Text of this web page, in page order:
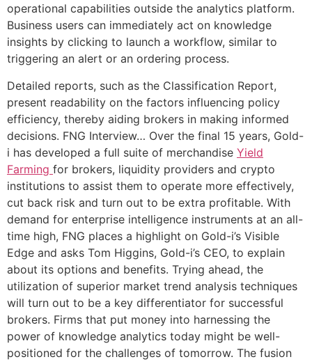
operational capabilities outside the analytics platform.
Business users can immediately act on knowledge
insights by clicking to launch a workflow, similar to
triggering an alert or an ordering process.
Detailed reports, such as the Classification Report,
present readability on the factors influencing policy
efficiency, thereby aiding brokers in making informed
decisions. FNG Interview… Over the final 15 years, Gold-
i has developed a full suite of merchandise Yield
Farming for brokers, liquidity providers and crypto
institutions to assist them to operate more effectively,
cut back risk and turn out to be extra profitable. With
demand for enterprise intelligence instruments at an all-
time high, FNG places a highlight on Gold-i’s Visible
Edge and asks Tom Higgins, Gold-i’s CEO, to explain
about its options and benefits. Trying ahead, the
utilization of superior market trend analysis techniques
will turn out to be a key differentiator for successful
brokers. Firms that put money into harnessing the
power of knowledge analytics today might be well-
positioned for the challenges of tomorrow. The fusion